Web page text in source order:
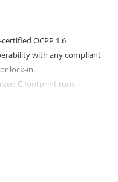
OCPP 1.6
with any compliant
lock-in.
C footprint runs
makes it easy to
to future OCPP
in support for remote